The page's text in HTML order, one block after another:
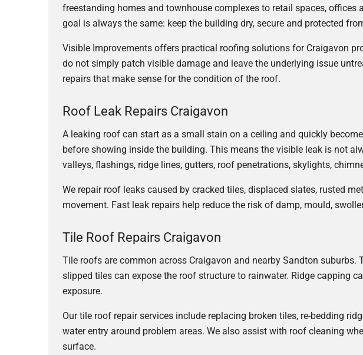
freestanding homes and townhouse complexes to retail spaces,
goal is always the same: keep the building dry, secure and protected
Visible Improvements offers practical roofing solutions for Craigavon
do not simply patch visible damage and leave the underlying issue
repairs that make sense for the condition of the roof.
Roof Leak Repairs Craigavon
A leaking roof can start as a small stain on a ceiling and quickly
before showing inside the building. This means the visible leak is not
valleys, flashings, ridge lines, gutters, roof penetrations, skylights,
We repair roof leaks caused by cracked tiles, displaced slates, rusted
movement. Fast leak repairs help reduce the risk of damp, mould,
Tile Roof Repairs Craigavon
Tile roofs are common across Craigavon and nearby Sandton
slipped tiles can expose the roof structure to rainwater. Ridge capping
exposure.
Our tile roof repair services include replacing broken tiles, re-bedding
water entry around problem areas. We also assist with roof cleaning
surface.